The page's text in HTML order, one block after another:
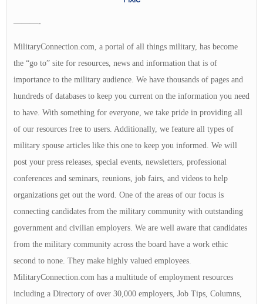
———-
MilitaryConnection.com, a portal of all things military, has become
the “go to” site for resources, news and information that is of
importance to the military audience. We have thousands of pages and
hundreds of databases to keep you current on the information you need
to have. With something for everyone, we take pride in providing all
of our resources free to users. Additionally, we feature all types of
military spouse articles like this one to keep you informed. We will
post your press releases, special events, newsletters, professional
conferences and seminars, reunions, job fairs, and videos to help
organizations get out the word. One of the areas of our focus is
connecting candidates from the military community with outstanding
government and civilian employers. We are well aware that candidates
from the military community across the board have a work ethic
second to none. They make highly valued employees.
MilitaryConnection.com has a multitude of employment resources
including a Directory of over 30,000 employers, Job Tips, Columns,